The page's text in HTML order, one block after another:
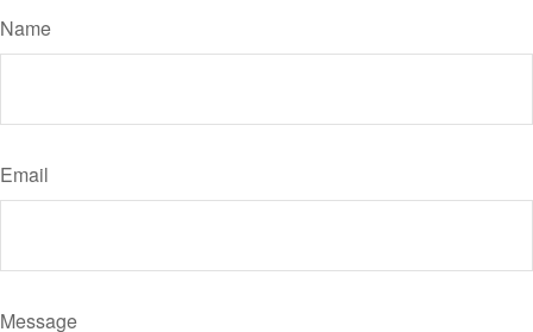
Name
Email
Message